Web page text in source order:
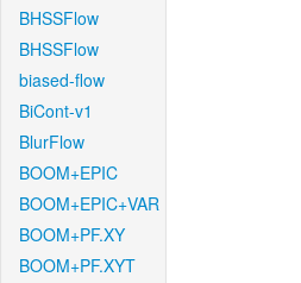
BHSSFlow
BHSSFlow
biased-flow
BiCont-v1
BlurFlow
BOOM+EPIC
BOOM+EPIC+VAR
BOOM+PF.XY
BOOM+PF.XYT